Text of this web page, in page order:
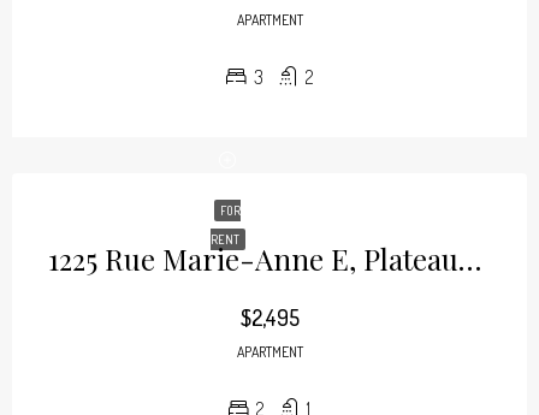
APARTMENT
3 2
FOR
RENT
1225 Rue Marie-Anne E, Plateau-Mont-Royal
$2,495
APARTMENT
2 1